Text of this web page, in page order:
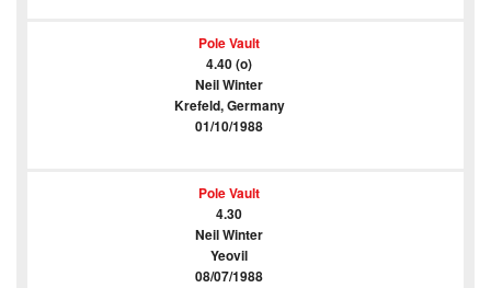
Pole Vault
4.40 (o)
Neil Winter
Krefeld, Germany
01/10/1988
Pole Vault
4.30
Neil Winter
Yeovil
08/07/1988